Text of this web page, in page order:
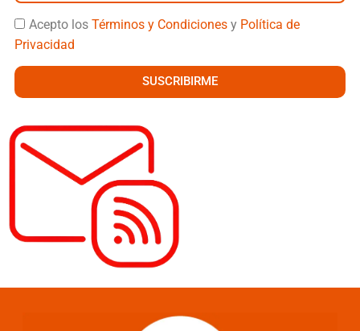
Acepto los Términos y Condicionesy Política de
Privacidad
SUSCRIBIRME